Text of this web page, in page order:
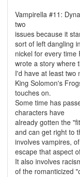
Vampirella #11:
two
issues because it
sort of left dangling
nickel for every time
wrote a story where
I'd have at least two
King Solomon's
touches on.
Some time has
characters have
already gotten the
and can get right to
involves vampires,
escape that aspect
It also involves
of the romanticized